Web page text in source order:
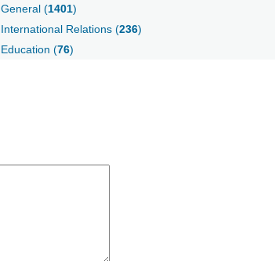
General (1401)
International Relations (236)
Education (76)